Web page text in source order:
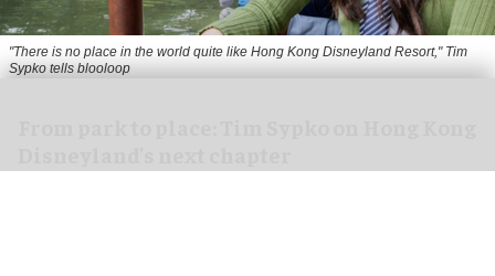
"There is no place in the world quite like Hong Kong Disneyland Resort," Tim
Sypko tells blooloop